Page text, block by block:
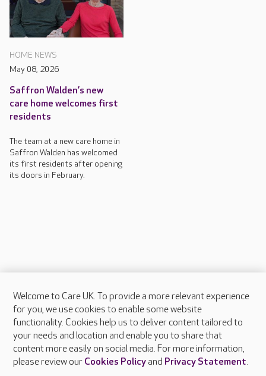
HOME NEWS
May 08, 2026
Saffron Walden’s new
care home welcomes first
residents
The team at a new care home in
Saffron Walden has welcomed
its first residents after opening
its doors in February.
About Care UK
Press & media
Feedback & complaints
Careers at Care UK
Welcome to Care UK. To provide a more relevant experience
for you, we use cookies to enable some website
functionality. Cookies help us to deliver content tailored to
your needs and location and enable you to share that
content more easily on social media. For more information,
please review our Cookies Policyand Privacy Statement.